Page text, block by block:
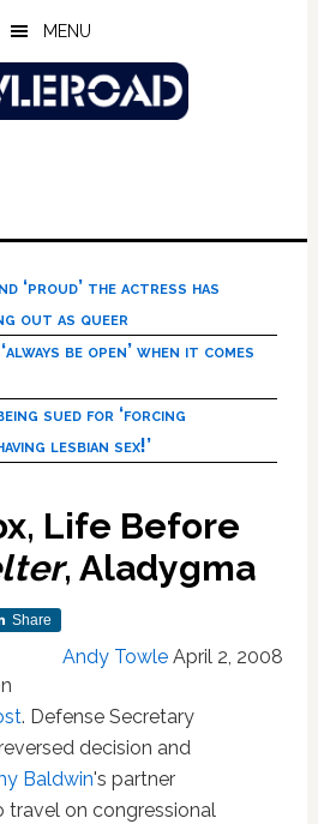
MENU
‘proud’ the actress has
out as queer
be open’ when it comes
sued for ‘forcing
lesbian sex!’
Life Before
, Aladygma
Share
Andy Towle April 2, 2008
. Defense Secretary
decision and
Baldwin's partner
travel on congressional